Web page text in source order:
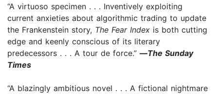
“A virtuoso specimen . . . Inventively exploiting
current anxieties about algorithmic trading to update
the Frankenstein story, The Fear Index is both cutting
edge and keenly conscious of its literary
predecessors . . . A tour de force.” —The Sunday
Times
“A blazingly ambitious novel . . . A fictional nightmare